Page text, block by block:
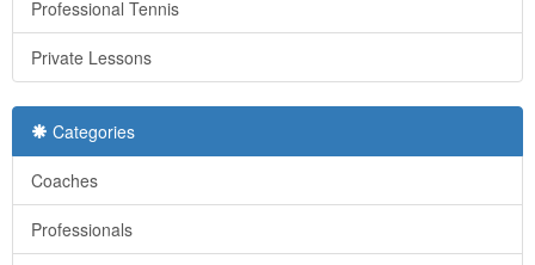
Professional Tennis
Private Lessons
Categories
Coaches
Professionals